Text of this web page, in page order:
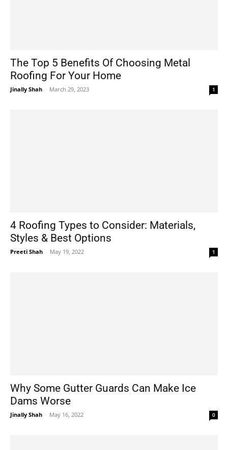
The Top 5 Benefits Of Choosing Metal
Roofing For Your Home
Jinally Shah - March 29, 2023 1
4 Roofing Types to Consider: Materials,
Styles & Best Options
Preeti Shah - May 19, 2022 1
Why Some Gutter Guards Can Make Ice
Dams Worse
Jinally Shah - May 16, 2022 0